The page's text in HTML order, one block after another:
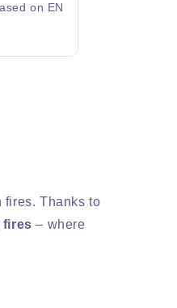
on EN
fires. Thanks to
fires – where